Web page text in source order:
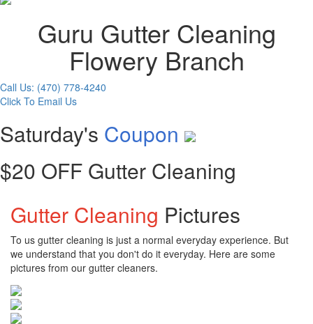
Guru Gutter Cleaning
Flowery Branch
Call Us: (470) 778-4240
Click To Email Us
Saturday's Coupon
$20 OFF Gutter Cleaning
Gutter Cleaning Pictures
To us gutter cleaning is just a normal everyday experience. But
we understand that you don't do it everyday. Here are some
pictures from our gutter cleaners.